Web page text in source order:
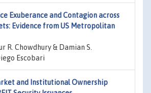
Exuberance and Contagion across
Evidence from US Metropolitan
R. Chowdhury & Damian S.
Escobari
and Institutional Ownership